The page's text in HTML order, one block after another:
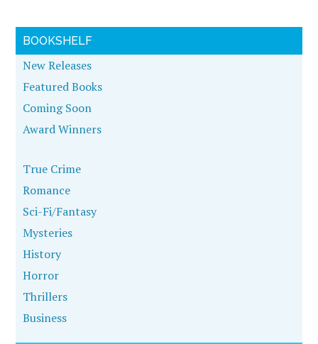
BOOKSHELF
New Releases
Featured Books
Coming Soon
Award Winners
True Crime
Romance
Sci-Fi/Fantasy
Mysteries
History
Horror
Thrillers
Business